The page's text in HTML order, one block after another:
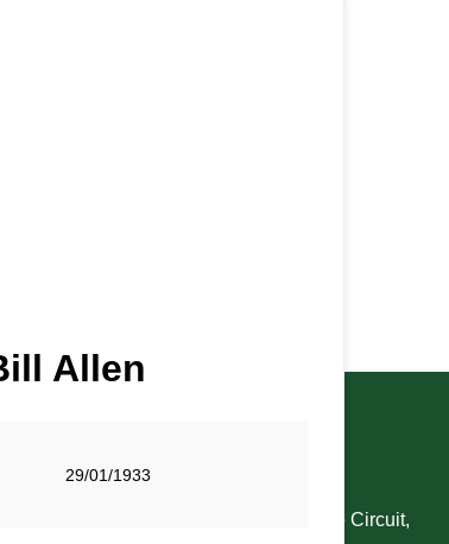
Allen
29/01/1933
The Jimmy Brown Centre, Silverstone Circuit,